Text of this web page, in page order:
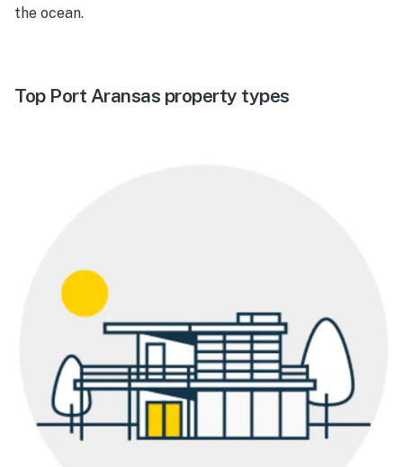
the ocean.
Top Port Aransas property types